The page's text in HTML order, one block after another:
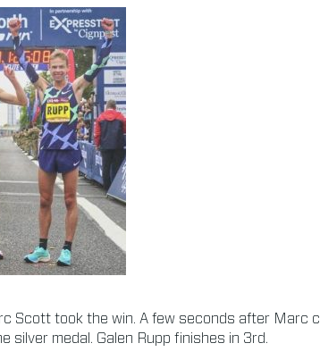
Scott took the win. A few seconds after Marc
silver medal. Galen Rupp finishes in 3rd.